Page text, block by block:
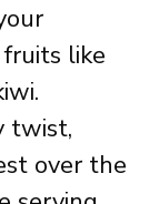
like
twist,
over the